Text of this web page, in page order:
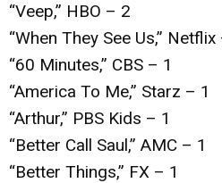
“Veep,” HBO – 2
“When They See Us,” Netflix
“60 Minutes,” CBS – 1
“America To Me,” Starz – 1
“Arthur,” PBS Kids – 1
“Better Call Saul,” AMC – 1
“Better Things,” FX – 1